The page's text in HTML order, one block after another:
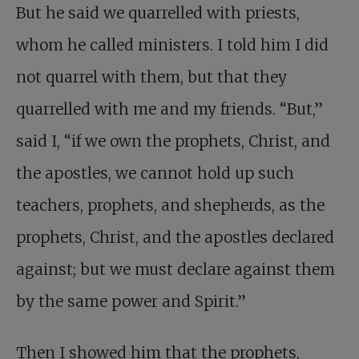
But he said we quarrelled with priests,
whom he called ministers. I told him I did
not quarrel with them, but that they
quarrelled with me and my friends. “But,”
said I, “if we own the prophets, Christ, and
the apostles, we cannot hold up such
teachers, prophets, and shepherds, as the
prophets, Christ, and the apostles declared
against; but we must declare against them
by the same power and Spirit.”
Then I showed him that the prophets,